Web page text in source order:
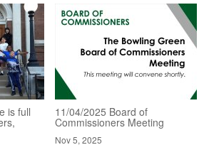
is full 11/04/2025 Board of
Commissioners Meeting
Nov 5, 2025